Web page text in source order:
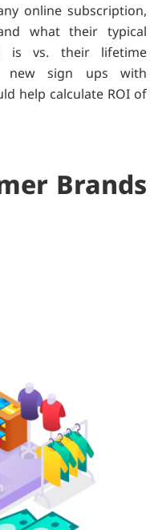
online subscription,
what their typical
is vs. their lifetime
new sign ups with
help calculate ROI of
Brands